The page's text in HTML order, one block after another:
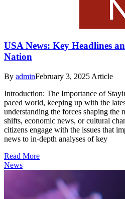
USA News: Key Headlines
Nation
By adminFebruary 3, 2025 Article
Introduction: The Importance of
paced world, keeping up with the
understanding the forces shaping the
shifts, economic news, or cultural
citizens engage with the issues that
news to in-depth analyses of key
Read More
News